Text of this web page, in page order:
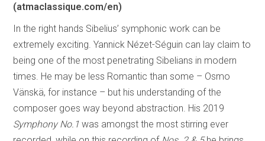
(atmaclassique.com/en)
In the right hands Sibelius’ symphonic work can be
extremely exciting. Yannick Nézet-Séguin can lay claim to
being one of the most penetrating Sibelians in modern
times. He may be less Romantic than some – Osmo
Vänskä, for instance – but his understanding of the
composer goes way beyond abstraction. His 2019
Symphony No.1 was amongst the most stirring ever